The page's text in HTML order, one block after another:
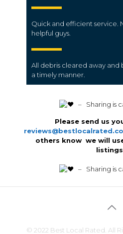
Quick and efficient service.
helpful guys.
All debris cleared away and
a timely manner
– Sharing is
Please send us
others know we will
– Sharing is
© 2022 Best Local Rated. All